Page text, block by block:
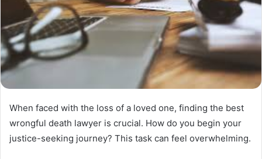
When faced with the loss of a loved one, finding the best
wrongful death lawyer is crucial. How do you begin your
justice-seeking journey? This task can feel overwhelming.